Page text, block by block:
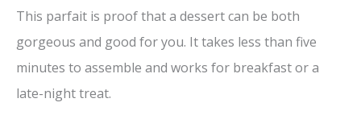
This parfait is proof that a dessert can be both
gorgeous and good for you. It takes less than five
minutes to assemble and works for breakfast or a
late-night treat.